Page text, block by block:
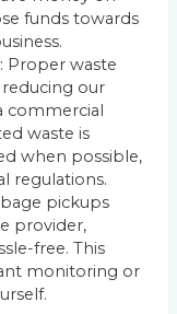
funds towards
: Proper waste
our
commercial
waste is
when possible,
regulations.
pickups
provider,
free. This
monitoring or